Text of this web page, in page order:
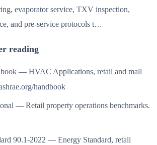
evaporator service, TXV inspection,
and pre-service protocols t…
reading
— HVAC Applications, retail and mall
handbook
— Retail property operations benchmarks.
90.1-2022 — Energy Standard, retail